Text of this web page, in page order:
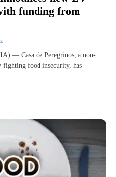
funding from
— Casa de Peregrinos, a non-
fighting food insecurity, has